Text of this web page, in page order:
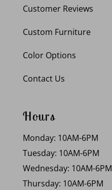
Customer Reviews
Custom Furniture
Color Options
Contact Us
Hours
Monday: 10AM-6PM
Tuesday: 10AM-6PM
Wednesday: 10AM-6PM
Thursday: 10AM-6PM